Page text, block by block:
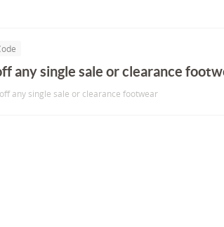
any single sale or clearance
any single sale or clearance footwear